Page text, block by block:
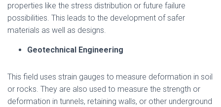
properties like the stress distribution or future failure
possibilities. This leads to the development of safer
materials as well as designs.
Geotechnical Engineering
This field uses strain gauges to measure deformation in soil
or rocks. They are also used to measure the strength or
deformation in tunnels, retaining walls, or other underground